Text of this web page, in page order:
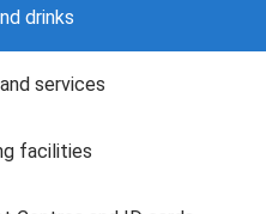
drinks
services
facilities